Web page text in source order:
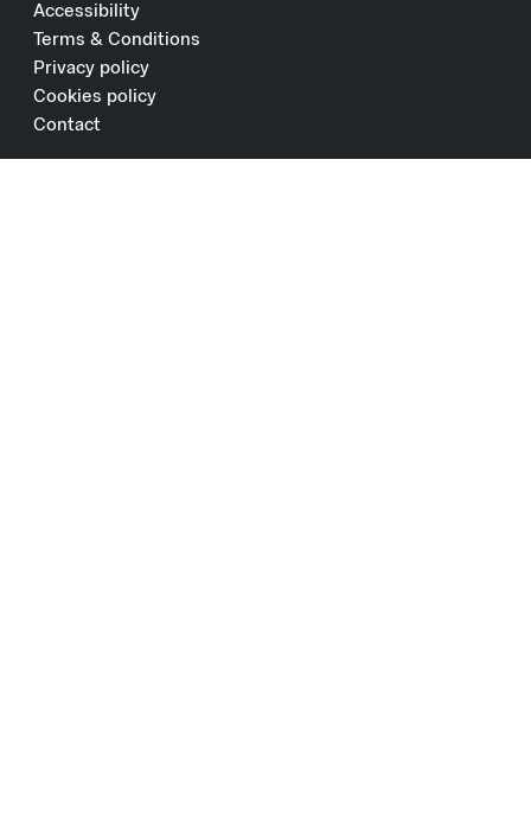
Accessibility
Terms & Conditions
Privacy policy
Cookies policy
Contact